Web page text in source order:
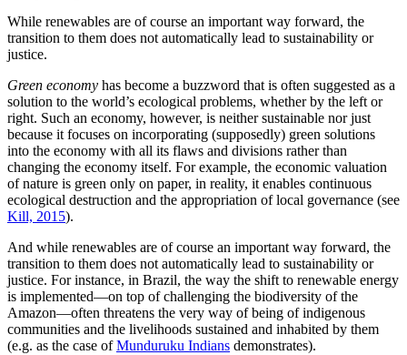
While renewables are of course an important way forward, the
transition to them does not automatically lead to sustainability or
justice.
Green economy has become a buzzword that is often suggested as a
solution to the world’s ecological problems, whether by the left or
right. Such an economy, however, is neither sustainable nor just
because it focuses on incorporating (supposedly) green solutions
into the economy with all its flaws and divisions rather than
changing the economy itself. For example, the economic valuation
of nature is green only on paper, in reality, it enables continuous
ecological destruction and the appropriation of local governance (see
Kill, 2015).
And while renewables are of course an important way forward, the
transition to them does not automatically lead to sustainability or
justice. For instance, in Brazil, the way the shift to renewable energy
is implemented—on top of challenging the biodiversity of the
Amazon—often threatens the very way of being of indigenous
communities and the livelihoods sustained and inhabited by them
(e.g. as the case ofMunduruku Indians demonstrates).